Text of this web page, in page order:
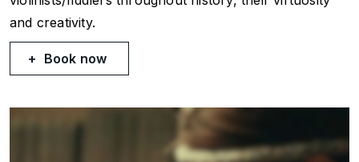
and creativity.
Book now